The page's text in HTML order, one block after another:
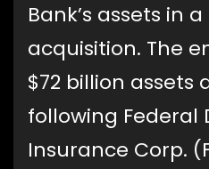
Bank’s assets in
acquisition. The
$72 billion assets
following Federal
Insurance Corp.